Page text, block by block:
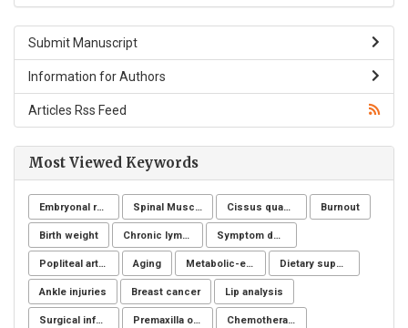
Submit Manuscript
Information for Authors
Articles Rss Feed
Most Viewed Keywords
Embryonal rhabdomyosarcoma Spinal Muscular Atrophy (SMA): SMN1 Cissus quadrangularis Burnout
Birth weight Chronic lymphoid leukemia Symptom definition
Popliteal artery aneurysm Aging Metabolic-endocrine disease Dietary supplements
Ankle injuries Breast cancer Lip analysis
Surgical infection of soft tissues Premaxilla osteotomy Chemotherapeutic drugs